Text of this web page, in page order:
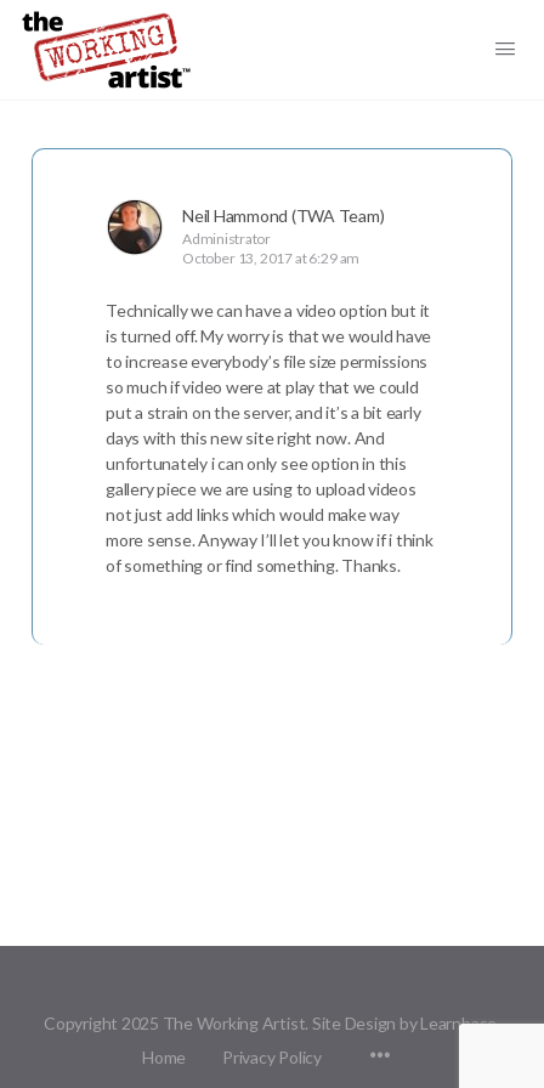
Neil Hammond (TWA Team)
Administrator
October 13, 2017 at 6:29 am
Technically we can have a video option but it
is turned off. My worry is that we would have
to increase everybody’s file size permissions
so much if video were at play that we could
put a strain on the server, and it’s a bit early
days with this new site right now. And
unfortunately i can only see option in this
gallery piece we are using to upload videos
not just add links which would make way
more sense. Anyway I’ll let you know if i think
of something or find something. Thanks.
Copyright 2025 The Working Artist. Site Design by Learnbase.
Home
Privacy Policy